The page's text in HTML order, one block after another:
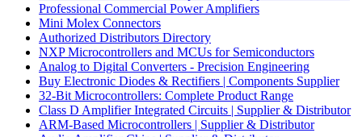
Professional Commercial Power Amplifiers
Mini Molex Connectors
Authorized Distributors Directory
NXP Microcontrollers and MCUs for Semiconductors
Analog to Digital Converters - Precision Engineering
Buy Electronic Diodes & Rectifiers | Components Supplier
32-Bit Microcontrollers: Complete Product Range
Class D Amplifier Integrated Circuits | Supplier & Distributor
ARM-Based Microcontrollers | Supplier & Distributor